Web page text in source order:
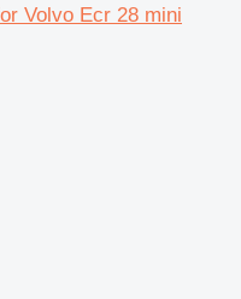
Volvo Ecr 28 mini